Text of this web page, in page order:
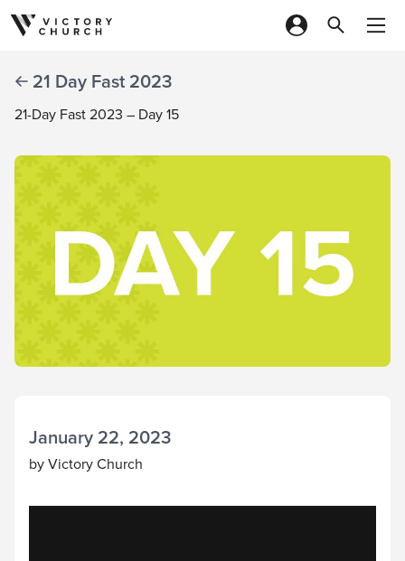
Skip to content
21 Day Fast 2023
21-Day Fast 2023 – Day 15
January 22, 2023
by Victory Church